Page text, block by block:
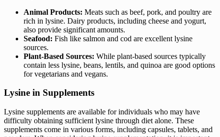
Animal Products: Meats such as beef, pork, and poultry are
rich in lysine. Dairy products, including cheese and yogurt,
also provide significant amounts.
Seafood: Fish like salmon and cod are excellent lysine
sources.
Plant-Based Sources: While plant-based sources typically
contain less lysine, beans, lentils, and quinoa are good options
for vegetarians and vegans.
Lysine in Supplements
Lysine supplements are available for individuals who may have
difficulty obtaining sufficient lysine through diet alone. These
supplements come in various forms, including capsules, tablets, and